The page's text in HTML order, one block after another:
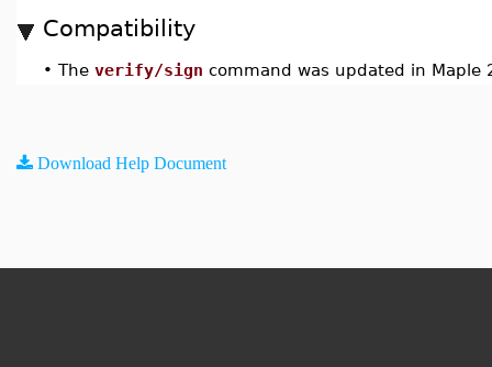
Compatibility
• The verify/sign command was updated in Maple
Download Help Document